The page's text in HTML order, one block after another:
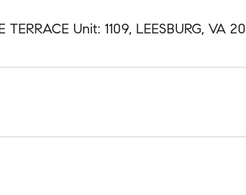
TERRACE Unit: 1109, LEESBURG, VA